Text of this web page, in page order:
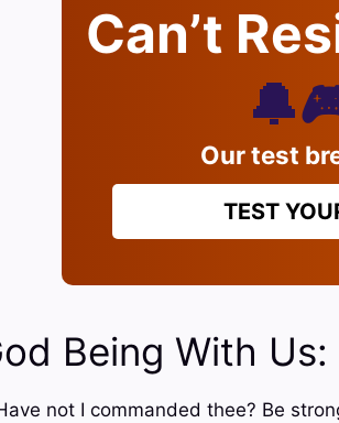
Can’t
Our test
TEST
Being With
not I commanded thee? Be